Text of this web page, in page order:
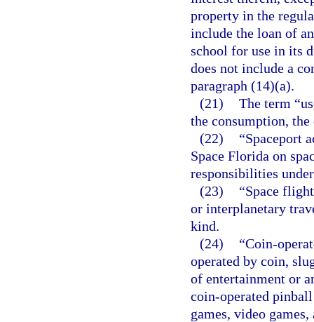
property in the
include the loan of
school for use in its
does not include a
paragraph (14)(a).
(21) The term
the consumption,
(22)
“Spaceport
Space Florida on
responsibilities
(23)
“Space
or interplanetary
kind.
(24)
“Coin-
operated by coin,
of entertainment or
coin-operated
games, video